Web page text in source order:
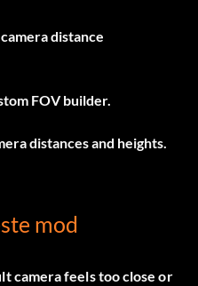
distance
FOV builder.
distances and heights.
mod
camera feels too close or